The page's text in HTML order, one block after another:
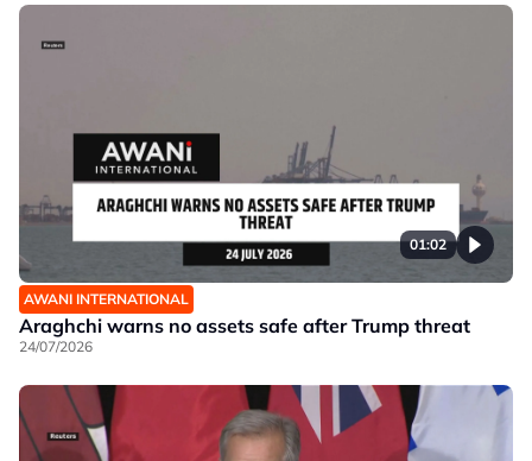
01:02
AWANI INTERNATIONAL
Araghchi warns no assets safe after Trump threat
24/07/2026